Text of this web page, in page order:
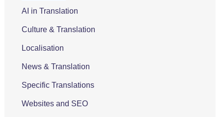
AI in Translation
Culture & Translation
Localisation
News & Translation
Specific Translations
Websites and SEO